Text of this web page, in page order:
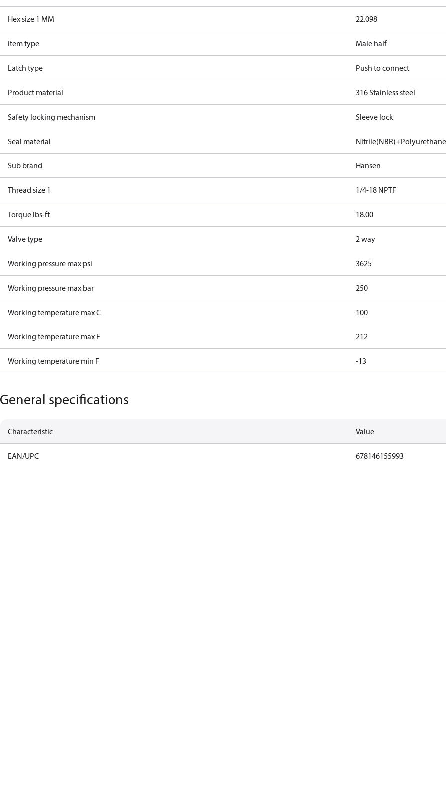
Hex size 1 MM 22.098
Item type Male half
Latch type Push to connect
Product material 316 Stainless steel
Safety locking mechanism Sleeve lock
Seal material
Sub brand Hansen
Thread size 1 1/4-18 NPTF
Torque lbs-ft 18.00
Valve type 2 way
Working pressure max psi 3625
Working pressure max bar 250
Working temperature max C 100
Working temperature max F 212
Working temperature min F -13
General specifications
Characteristic Value
EAN/UPC 678146155993